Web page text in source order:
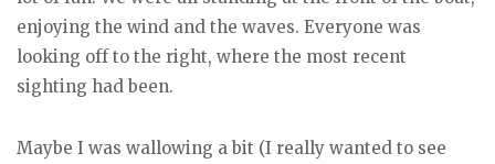
enjoying the wind and the waves. Everyone was
looking off to the right, where the most recent
sighting had been.
Maybe I was wallowing a bit (I really wanted to see